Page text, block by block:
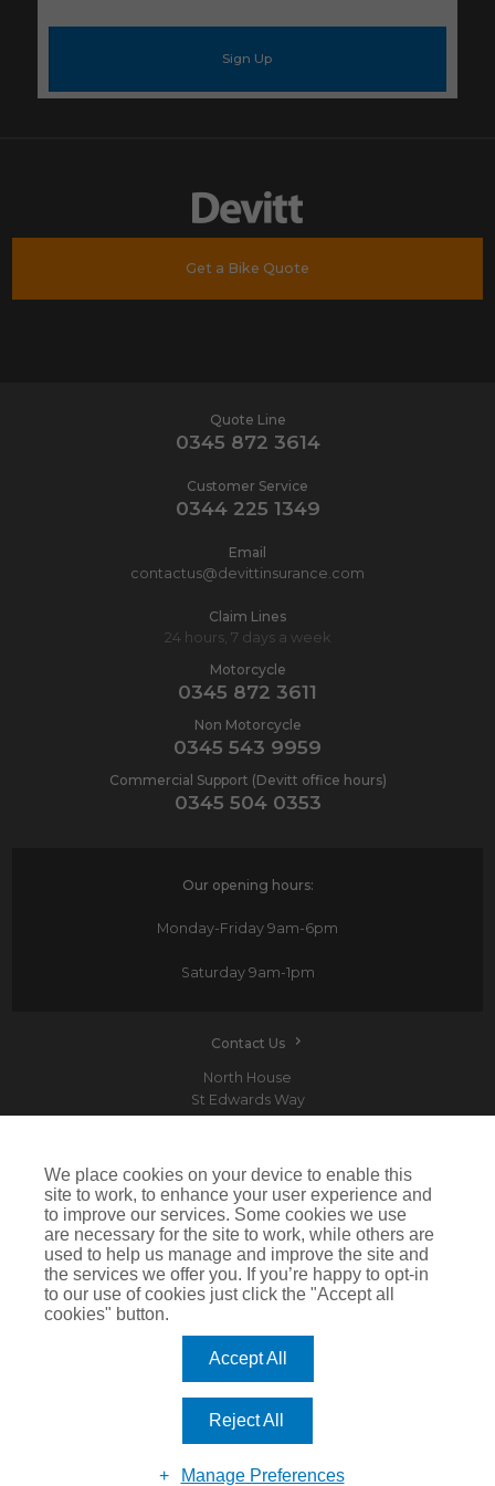
Get a Bike Quote
Quote Line
0345 872 3614
Customer Service
0344 225 1349
Email
contactus@devittinsurance.com
Claim Lines
24 hours, 7 days a week
Motorcycle
0345 872 3611
Non Motorcycle
0345 543 9959
Commercial Support (Devitt office hours)
0345 504 0353
Our opening hours:
Monday-Friday 9am-6pm
Saturday9am-1pm
Contact Us
North House
St Edwards Way
Devitt is a trading name of Arthur J. Gallagher Insurance Brokers Limited which is
authorised and regulated by the Financial Conduct Authority.Registered Office: Spectrum
Building, 55 Blythswood Street, Glasgow, G2 7AT. Registered in Scotland. Company Number:
SC108909
IMPORTANT: This website uses cookies. By continuing to use this website you give consent for
cookies to be used. For more information including how to disable cookies please visit our
. Cookies offer you the best experience of our site and improve its functionality. If
you choose to block or disable them then the site may not work properly.
We place cookies on your device to enable this
site to work, to enhance your user experience and
to improve our services. Some cookies we use
are necessary for the site to work, while others are
used to help us manage and improve the site and
the services we offer you. If you’re happy to opt-in
to our use of cookies just click the "Accept all
cookies" button.
Accept All
Reject All
Manage Preferences